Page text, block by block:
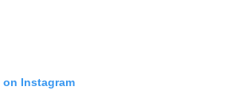
Instagram